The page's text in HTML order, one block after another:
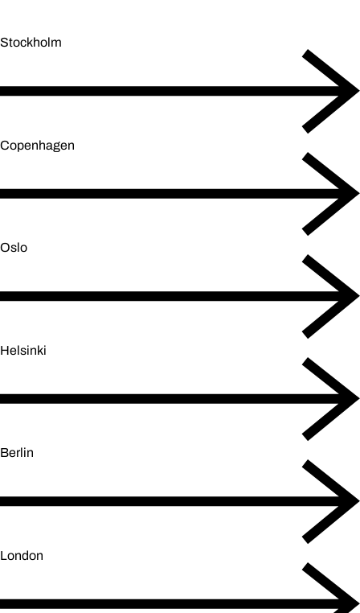
Stockholm
Copenhagen
Oslo
Helsinki
Berlin
London